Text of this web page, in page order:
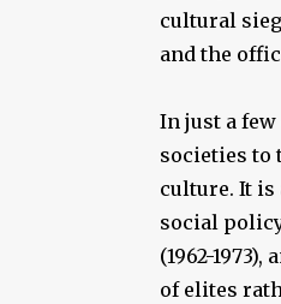
cultural
and the
In just a
societies to
culture. It
social
(1962-
of elites